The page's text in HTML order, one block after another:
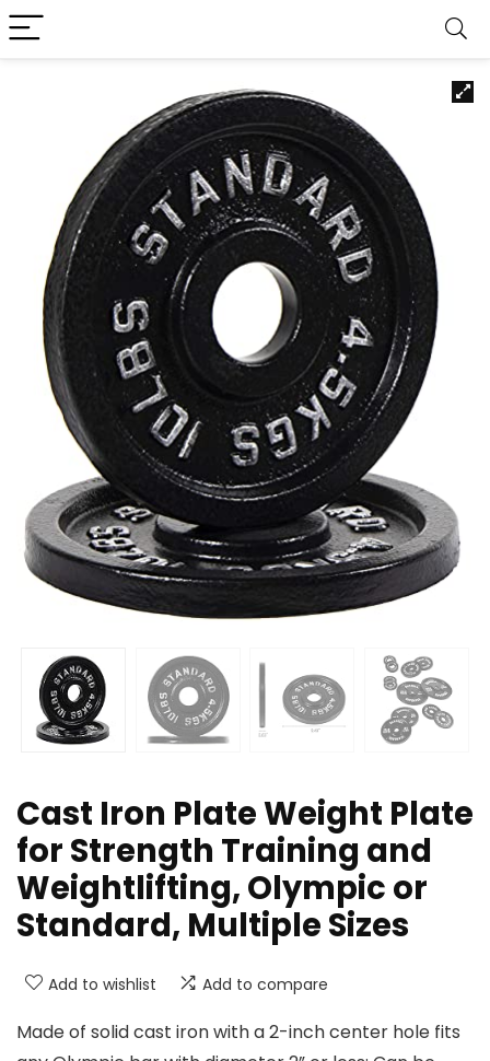
Cast Iron Plate Weight Plate
for Strength Training and
Weightlifting, Olympic or
Standard, Multiple Sizes
Add to wishlist Add to compare
Made of solid cast iron with a 2-inch center hole fits